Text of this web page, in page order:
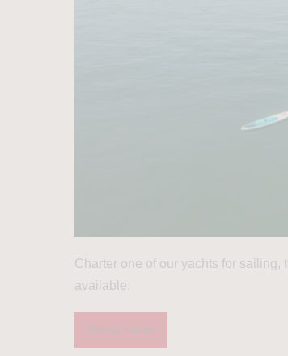
Charter one of our yachts for
available.